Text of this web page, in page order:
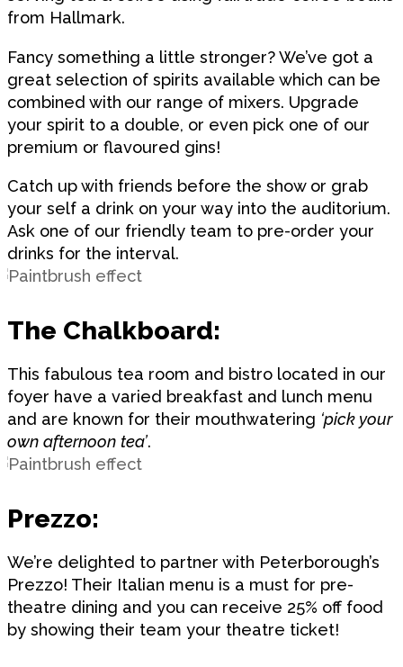
from Hallmark.
Fancy something a little stronger? We’ve got a
great selection of spirits available which can be
combined with our range of mixers. Upgrade
your spirit to a double, or even pick one of our
premium or flavoured gins!
Catch up with friends before the show or grab
your self a drink on your way into the auditorium.
Ask one of our friendly team to pre-order your
drinks for the interval.
The Chalkboard:
This fabulous tea room and bistro located in our
foyer have a varied breakfast and lunch menu
and are known for their mouthwatering ‘pick your
own afternoon tea’.
Prezzo:
We’re delighted to partner with Peterborough’s
Prezzo! Their Italian menu is a must for pre-
theatre dining and you can receive 25% off food
by showing their team your theatre ticket!